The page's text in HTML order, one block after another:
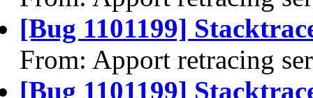
[Bug 1101199]
From: Apport retracing
[Bug 1101199]